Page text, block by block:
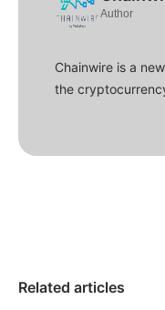
Author
Chainwire is a
the
Related articles